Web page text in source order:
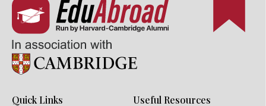
Quick Links Useful Resources